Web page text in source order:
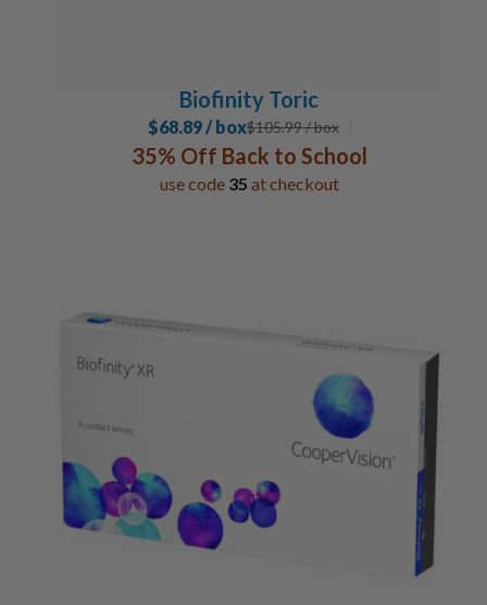
Biofinity Toric
$68.89 / box$105.99/ box
35% Off Back to School
use code 35 at checkout